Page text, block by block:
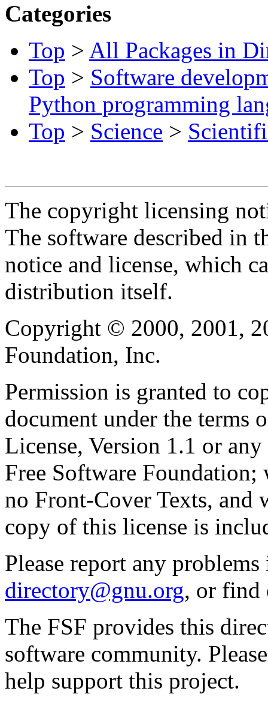
Categories
Top > All Packages in
Top > Software
Python programming
Top > Science >
The copyright licensing
The software described in
notice and license, which
distribution itself.
Copyright © 2000, 2001,
Foundation, Inc.
Permission is granted to
document under the terms
License, Version 1.1 or
Free Software
no Front-Cover Texts, and
copy of this license is
Please report any
directory@gnu.org, or find
The FSF provides this
software community.
help support this project.